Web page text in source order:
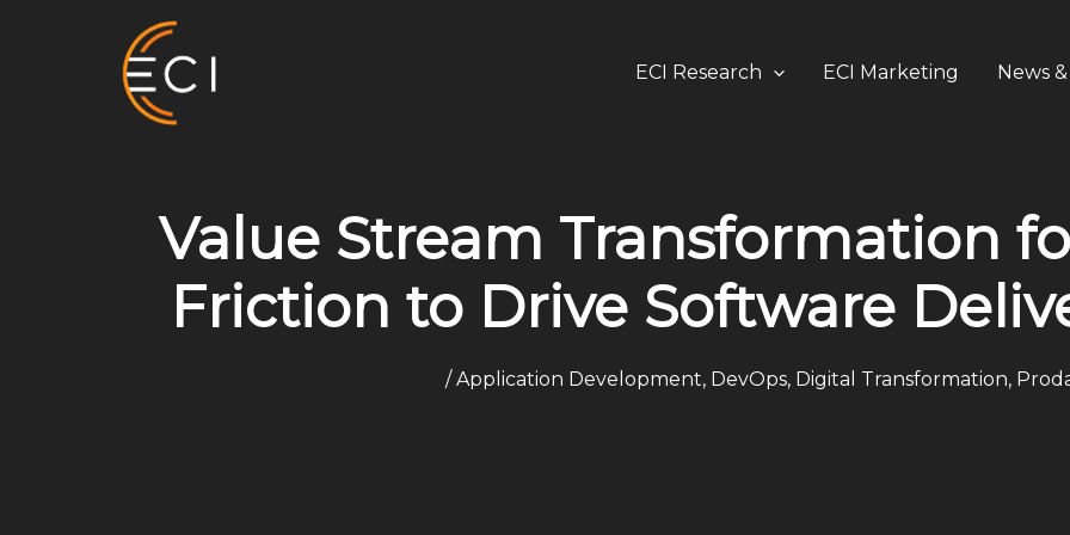
ECI Research ECI Marketing News
Value Stream Transformation
Friction to Drive Software
/Application Development, DevOps, Digital Transformation,